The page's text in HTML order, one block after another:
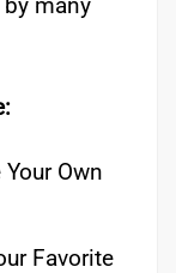
Own
Favorite